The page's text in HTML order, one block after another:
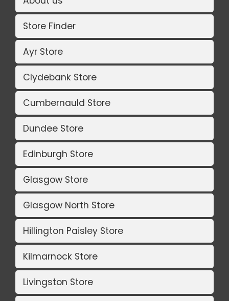
Store Finder
Ayr Store
Clydebank Store
Cumbernauld Store
Dundee Store
Edinburgh Store
Glasgow Store
Glasgow North Store
Hillington Paisley Store
Kilmarnock Store
Livingston Store